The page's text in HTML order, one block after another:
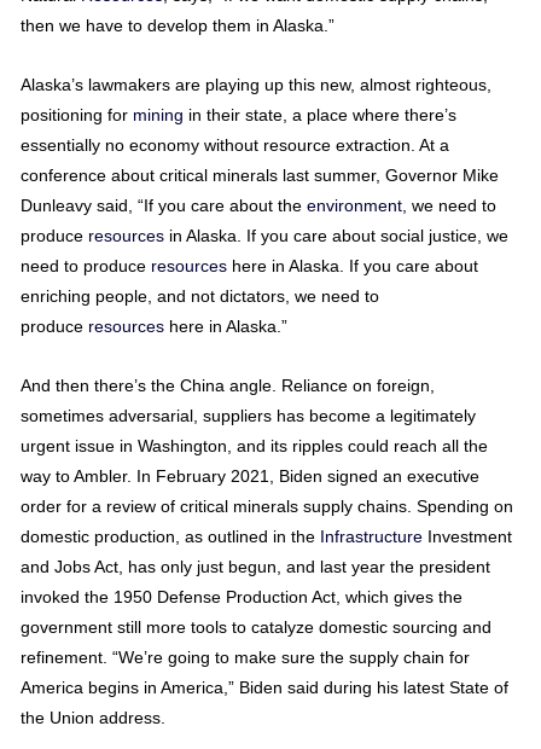
then we have to develop them in Alaska.”
Alaska’s lawmakers are playing up this new, almost righteous,
positioning for mining in their state, a place where there’s
essentially no economy without resource extraction. At a
conference about critical minerals last summer, Governor Mike
Dunleavy said, “If you care about the environment, we need to
produce resourcesin Alaska. If you care about social justice, we
need to produce resourceshere in Alaska. If you care about
enriching people, and not dictators, we need to
produce resourceshere in Alaska.”
And then there’s the China angle. Reliance on foreign,
sometimes adversarial, suppliers has become a legitimately
urgent issue in Washington, and its ripples could reach all the
way to Ambler. In February 2021, Biden signed an executive
order for a review of critical minerals supply chains. Spending on
domestic production, as outlined in the InfrastructureInvestment
and Jobs Act, has only just begun, and last year the president
invoked the 1950 Defense Production Act, which gives the
government still more tools to catalyze domestic sourcing and
refinement. “We’re going to make sure the supply chain for
America begins in America,” Biden said during his latest State of
the Union address.